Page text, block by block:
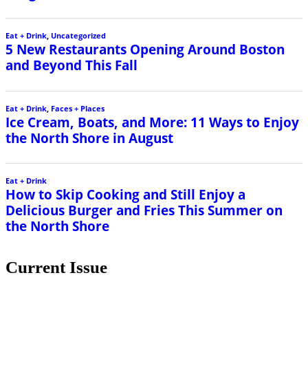
Eat + Drink, Uncategorized
5 New Restaurants Opening Around Boston
and Beyond This Fall
Eat + Drink Faces + Places
Ice Cream, Boats, and More: 11 Ways to Enjoy
the North Shore in August
Eat + Drink
How to Skip Cooking and Still Enjoy a
Delicious Burger and Fries This Summer on
the North Shore
Current Issue